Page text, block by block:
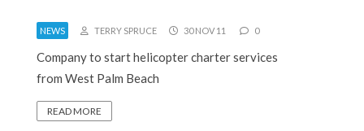
NEWS TERRY SPRUCE 30 NOV 11 0
Company to start helicopter charter services
from West Palm Beach
READ MORE